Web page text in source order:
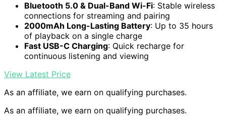
Bluetooth 5.0 & Dual-Band Wi-Fi: Stable wireless
connections for streaming and pairing
2000mAh Long-Lasting Battery: Up to 35 hours
of playback on a single charge
Fast USB-C Charging: Quick recharge for
continuous listening and viewing
View Latest Price
As an affiliate, we earn on qualifying purchases.
As an affiliate, we earn on qualifying purchases.